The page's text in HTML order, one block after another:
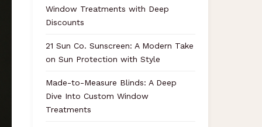
Window Treatments with Deep
Discounts
21 Sun Co. Sunscreen: A Modern Take
on Sun Protection with Style
Made-to-Measure Blinds: A Deep
Dive Into Custom Window
Treatments